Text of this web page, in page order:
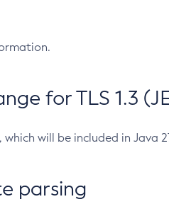
for TLS 1.3
, which will be included in Java
parsing